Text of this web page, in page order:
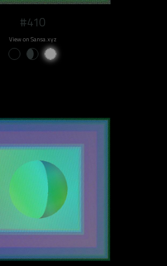
#410
View on Sansa.xyz